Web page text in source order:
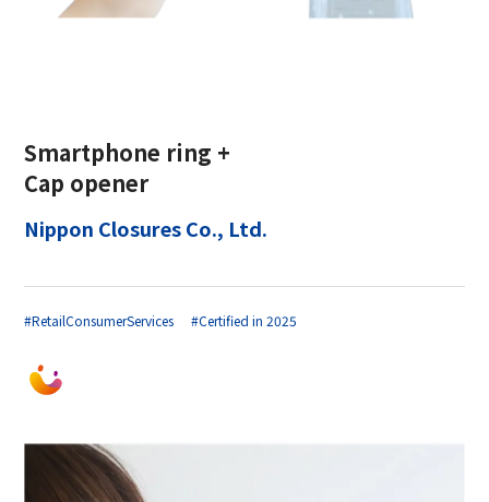
Smartphone ring +
Cap opener
Nippon Closures Co., Ltd.
#RetailConsumerServices #Certified in 2025